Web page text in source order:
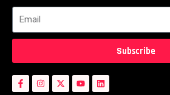
Subscribe